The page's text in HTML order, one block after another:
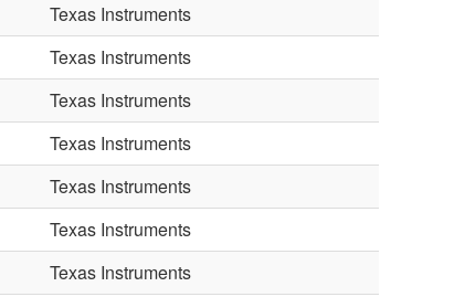
Texas Instruments
Texas Instruments
Texas Instruments
Texas Instruments
Texas Instruments
Texas Instruments
Texas Instruments